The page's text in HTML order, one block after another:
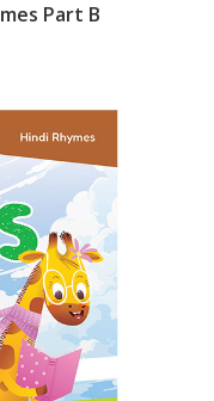
Part B